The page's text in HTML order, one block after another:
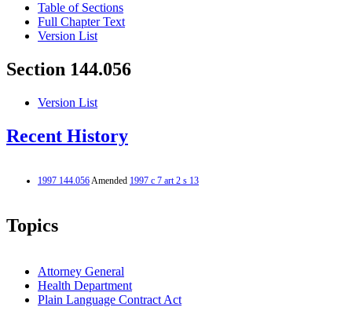
Table of Sections
Full Chapter Text
Version List
Section 144.056
Version List
Recent History
1997 144.056Amended 1997 c 7 art 2 s 13
Topics
Attorney General
Health Department
Plain Language Contract Act